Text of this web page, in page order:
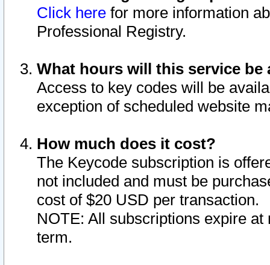
Click here for more information
Professional Registry.
What hours will this service be
Access to key codes will be
exception of scheduled website
How much does it cost?
The Keycode subscription is
not included and must be
cost of $20 USD per transaction.
NOTE: All subscriptions expire
term.